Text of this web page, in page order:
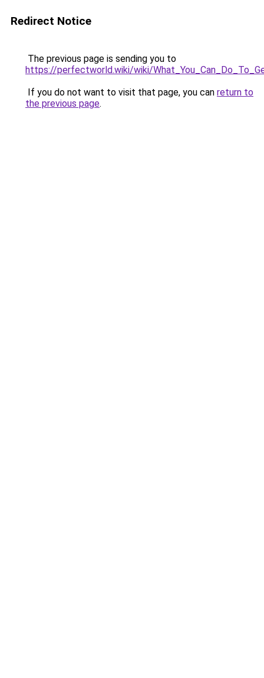
Redirect Notice
The previous page is sending you to
https://perfectworld.wiki/wiki/
If you do not want to visit that page, you can return to
the previous page.